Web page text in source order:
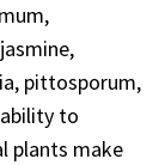
pittosporum,
to
plants make